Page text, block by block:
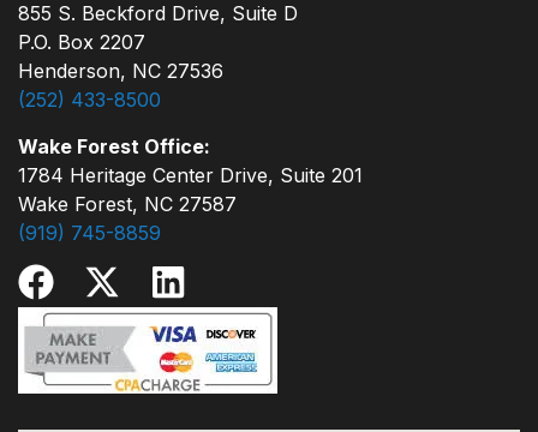
855 S. Beckford Drive, Suite D
P.O. Box 2207
Henderson, NC 27536
(252) 433-8500
Wake Forest Office:
1784 Heritage Center Drive, Suite 201
Wake Forest, NC 27587
(919) 745-8859